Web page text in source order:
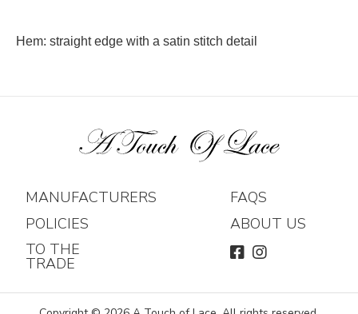
Hem: straight edge with a satin stitch detail
MANUFACTURERS
POLICIES
TO THE
TRADE
FAQS
ABOUT US